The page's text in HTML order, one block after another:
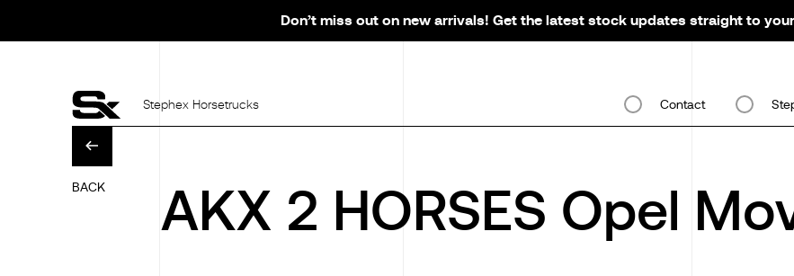
Stephex Horsetrucks Contact
BACK AKX 2 HORSES Opel
Don’t miss out on new arrivals! Get the latest stock updates straight to